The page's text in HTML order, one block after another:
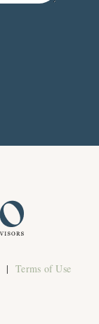
| Terms of Use